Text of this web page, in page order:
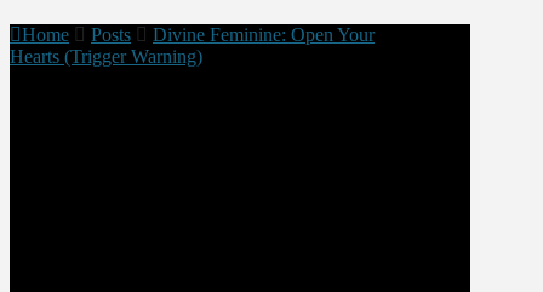
Home Posts
Divine Feminine: Open Your
Hearts (Trigger Warning)